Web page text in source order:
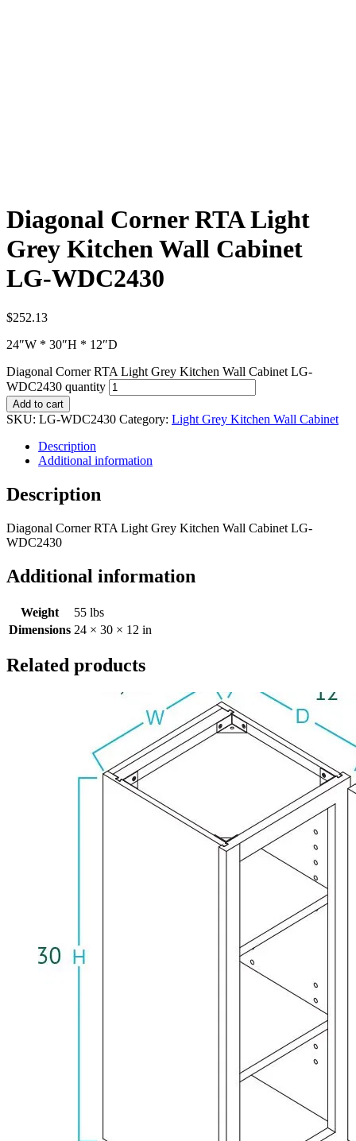
Diagonal Corner RTA Light
Grey Kitchen Wall Cabinet
LG-WDC2430
$252.13
24″W * 30″H * 12″D
Diagonal Corner RTA Light Grey Kitchen Wall Cabinet LG-
WDC2430 quantity
Add to cart
SKU: LG-WDC2430 Category: Light Grey Kitchen Wall Cabinet
Description
Additional information
Description
Diagonal Corner RTA Light Grey Kitchen Wall Cabinet LG-
WDC2430
Additional information
Weight
55 lbs
Dimensions 24 × 30 × 12 in
Related products